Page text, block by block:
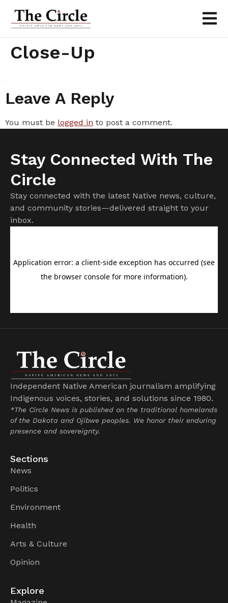
Close-Up
Leave A Reply
You must be logged in to post a comment.
Stay Connected With The
Circle
Stay connected with the latest Native news, culture,
and community stories—delivered straight to your
inbox.
Independent Native American journalism amplifying
Indigenous voices, stories, and solutions since 1980.
*The Circle News is published on the traditional homelands
of the Dakota and Ojibwe peoples. We honor their enduring
presence and sovereignty.
Sections
News
Politics
Environment
Health
Arts & Culture
Opinion
Explore